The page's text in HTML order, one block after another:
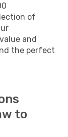
of
and
the perfect
to